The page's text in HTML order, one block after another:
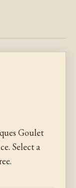
Goulet
Select a